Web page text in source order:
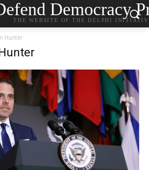
Democracy
THE WEBSITE OF THE DELPHI
Hunter